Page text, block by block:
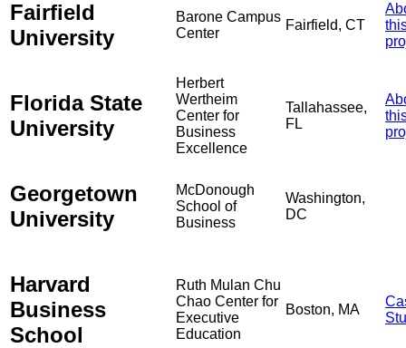
Fairfield
University
Barone Campus
Center
Fairfield, CT
Florida State
University
Herbert
Wertheim
Center for
Business
Excellence
Tallahassee,
FL
Georgetown
University
McDonough
School of
Business
Washington,
DC
Harvard
Business
School
Ruth Mulan Chu
Chao Center for
Executive
Education
Boston, MA